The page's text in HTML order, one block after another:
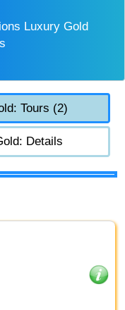
Luxury Gold
Tours (2)
Details